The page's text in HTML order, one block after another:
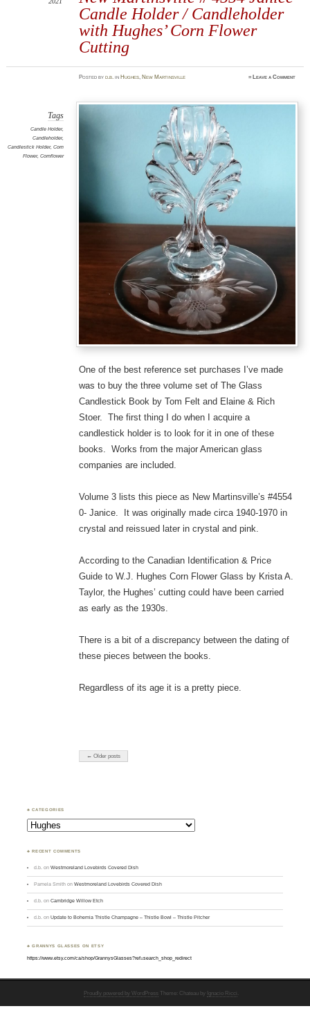
Candle Holder / Candleholder
with Hughes’ Corn Flower
Cutting
Postedbyd.b. inHughes ,New Martinsville ≈Leave a Comment
Tags
Candle Holder,
Candleholder,
Candlestick Holder, Corn
Flower, Cornflower
One of the best reference set purchases I’ve made
was to buy the three volume set of The Glass
Candlestick Book by Tom Felt and Elaine & Rich
Stoer. The first thing I do when I acquire a
candlestick holder is to look for it in one of these
books. Works from the major American glass
companies are included.
Volume 3 lists this piece as New Martinsville’s #4554
0- Janice. It was originally made circa 1940-1970 in
crystal and reissued later in crystal and pink.
According to the Canadian Identification & Price
Guide to W.J. Hughes Corn Flower Glass by Krista A.
Taylor, the Hughes’ cutting could have been carried
as early as the 1930s.
There is a bit of a discrepancy between the dating of
these pieces between the books.
Regardless of its age it is a pretty piece.
← Older posts
♣ CATEGORIES
Categories
♣ RECENT COMMENTS
d.b. onWestmoreland Lovebirds Covered Dish
Pamela Smith onWestmoreland Lovebirds Covered Dish
d.b. onCambridge Willow Etch
d.b. onUpdate to Bohemia Thistle Champagne – Thistle Bowl – Thistle Pitcher
♣ GRANNYS GLASSES ON ETSY
https://www.etsy.com/ca/shop/GrannysGlasses?ref=search_shop_redirect
Proudly powered by WordPress Theme: Chateau by Ignacio Ricci